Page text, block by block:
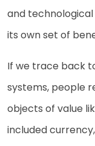
and
its own set of
If we trace back
systems, people
objects of value
included